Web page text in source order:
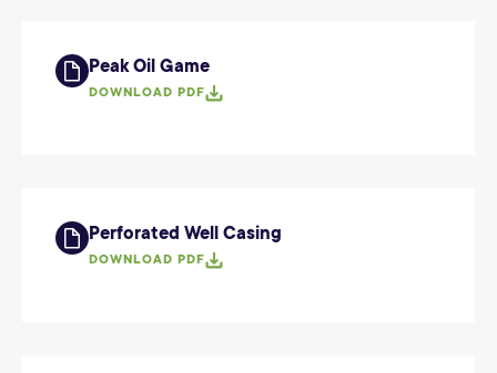
Peak Oil Game
DOWNLOAD PDF
Perforated Well Casing
DOWNLOAD PDF